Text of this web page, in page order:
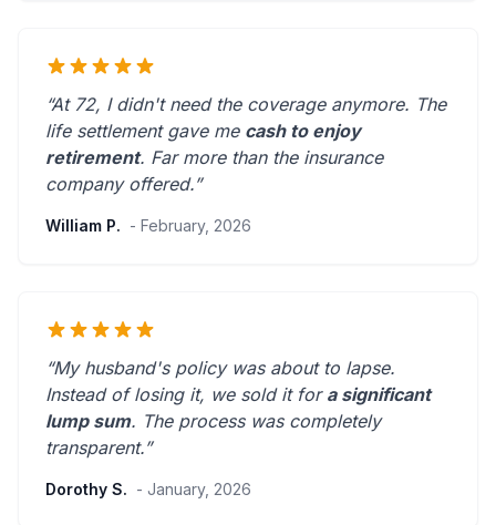
“At 72, I didn't need the coverage anymore. The
life settlement gave me cash to enjoy
retirement. Far more than the insurance
company offered.”
William P. - February, 2026
“My husband's policy was about to lapse.
Instead of losing it, we sold it for a significant
lump sum. The process was completely
transparent.”
Dorothy S. - January, 2026